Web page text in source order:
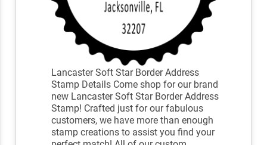
Lancaster Soft Star Border Address
Stamp Details Come shop for our brand
new Lancaster Soft Star Border Address
Stamp! Crafted just for our fabulous
customers, we have more than enough
stamp creations to assist you find your